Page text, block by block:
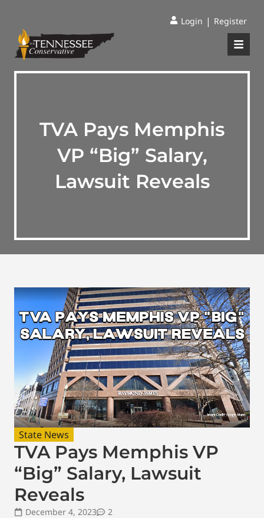
Login | Register
TVA Pays Memphis
VP “Big” Salary,
Lawsuit Reveals
State News
TVA Pays Memphis VP
“Big” Salary, Lawsuit
Reveals
December 4, 2023
2